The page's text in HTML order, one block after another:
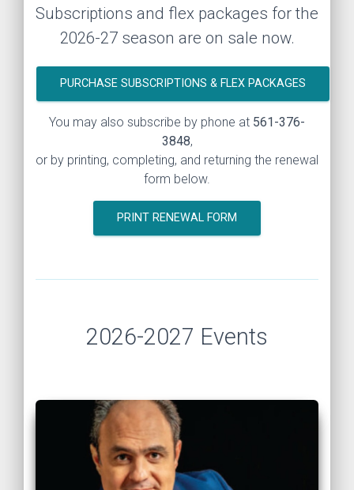
Subscriptions and flex packages for the
2026-27 season are on sale now.
PURCHASE SUBSCRIPTIONS & FLEX PACKAGES
You may also subscribe by phone at 561-376-
3848,
or by printing, completing, and returning the renewal
form below.
PRINT RENEWAL FORM
2026-2027 Events